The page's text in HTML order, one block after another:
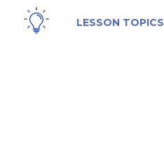
LESSON TOPICS